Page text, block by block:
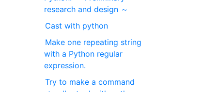
research and design ～
Cast with python
Make one repeating string
with a Python regular
expression.
Try to make a command